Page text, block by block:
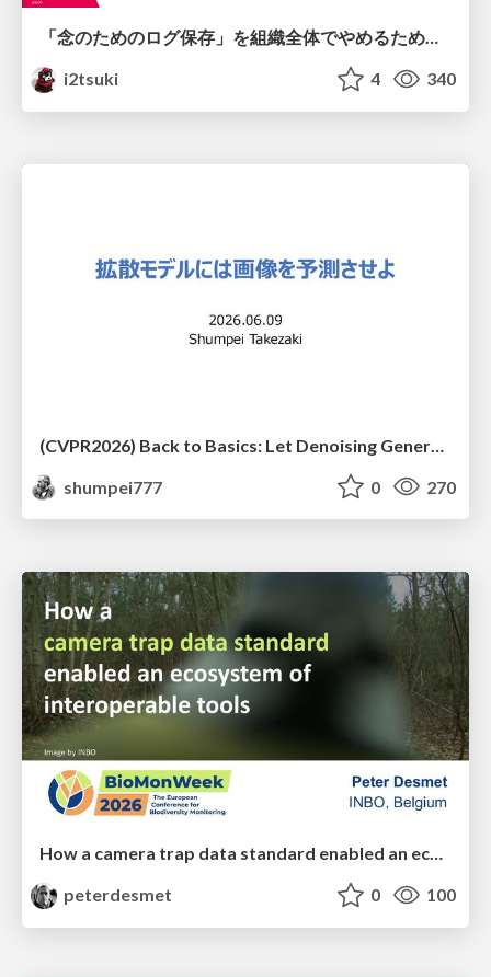
「念のためのログ保存」を組織全体でやめるためのポリシーと仕組み作り
i2tsuki
4 340
shumpei777
0 270
How a camera trap data standard enabled an ecosystem of interoperable tools
peterdesmet
0 100